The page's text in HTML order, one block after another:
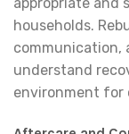
households.
communication,
understand
environment